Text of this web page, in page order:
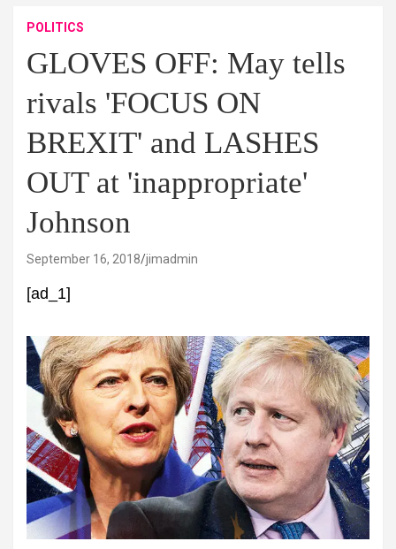
POLITICS
GLOVES OFF: May tells
rivals 'FOCUS ON
BREXIT' and LASHES
OUT at 'inappropriate'
Johnson
September 16, 2018 jimadmin
[ad_1]